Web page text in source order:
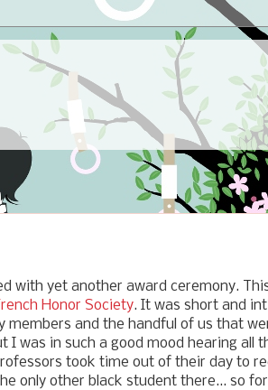
with yet another award ceremony.
Honor Society. It was short and
and the handful of us that
I was in such a good mood hearing all
took time out of their day to
only other black student there... so